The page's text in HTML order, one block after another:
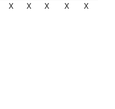
X X X X X